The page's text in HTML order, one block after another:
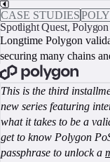
CASE STUDIES
Spotlight Quest,
Longtime Polygon
securing many chains
This is the third
new series featuring
what it takes to be a
get to know Polygon
passphrase to unlock a